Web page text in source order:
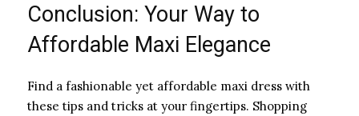
Conclusion: Your Way to
Affordable Maxi Elegance
Find a fashionable yet affordable maxi dress with
these tips and tricks at your fingertips. Shopping